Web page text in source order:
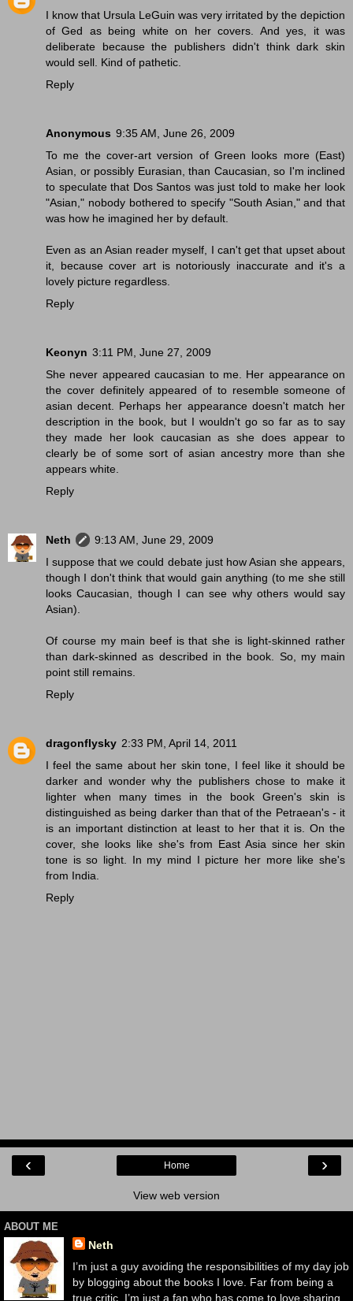
I know that Ursula LeGuin was very irritated by the depiction
of Ged as being white on her covers. And yes, it was
deliberate because the publishers didn't think dark skin
would sell. Kind of pathetic.
Reply
Anonymous 9:35 AM, June 26, 2009
To me the cover-art version of Green looks more (East)
Asian, or possibly Eurasian, than Caucasian, so I'm inclined
to speculate that Dos Santos was just told to make her look
"Asian," nobody bothered to specify "South Asian," and that
was how he imagined her by default.
Even as an Asian reader myself, I can't get that upset about
it, because cover art is notoriously inaccurate and it's a
lovely picture regardless.
Reply
Keonyn 3:11 PM, June 27, 2009
She never appeared caucasian to me. Her appearance on
the cover definitely appeared of to resemble someone of
asian decent. Perhaps her appearance doesn't match her
description in the book, but I wouldn't go so far as to say
they made her look caucasian as she does appear to
clearly be of some sort of asian ancestry more than she
appears white.
Reply
Neth
9:13 AM, June 29, 2009
I suppose that we could debate just how Asian she appears,
though I don't think that would gain anything (to me she still
looks Caucasian, though I can see why others would say
Asian).
Of course my main beef is that she is light-skinned rather
than dark-skinned as described in the book. So, my main
point still remains.
Reply
dragonflysky 2:33 PM, April 14, 2011
I feel the same about her skin tone, I feel like it should be
darker and wonder why the publishers chose to make it
lighter when many times in the book Green's skin is
distinguished as being darker than that of the Petraean's - it
is an important distinction at least to her that it is. On the
cover, she looks like she's from East Asia since her skin
tone is so light. In my mind I picture her more like she's
from India.
Reply
‹ ›
Home
View web version
ABOUT ME
Neth
I’m just a guy avoiding the responsibilities of my day job
by blogging about the books I love. Far from being a
true critic, I’m just a fan who has come to love sharing